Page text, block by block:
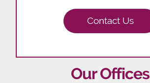
Contact Us
Our Offices